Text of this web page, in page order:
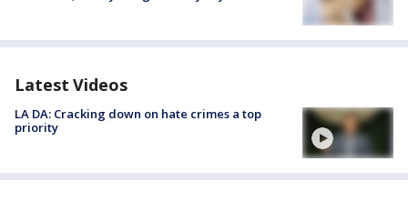
Latest Videos
LA DA: Cracking down on hate crimes a top
priority